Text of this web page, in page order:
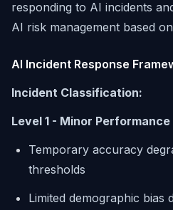
responding to AI incidents
AI risk management based
AI Incident Response
Incident Classification:
Level 1 - Minor Performance
Temporary accuracy
thresholds
Limited demographic bias